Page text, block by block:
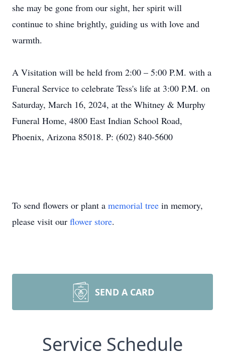
she may be gone from our sight, her spirit will
continue to shine brightly, guiding us with love and
warmth.
A Visitation will be held from 2:00 – 5:00 P.M. with a
Funeral Service to celebrate Tess's life at 3:00 P.M. on
Saturday, March 16, 2024, at the Whitney & Murphy
Funeral Home, 4800 East Indian School Road,
Phoenix, Arizona 85018. P: (602) 840-5600
To send flowers or plant a memorial tree in memory,
please visit our flower store.
SEND A CARD
Service Schedule